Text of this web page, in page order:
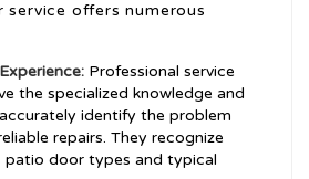
offers numerous
Professional service
the specialized knowledge and
identify the problem
repairs. They recognize
patio door types and typical